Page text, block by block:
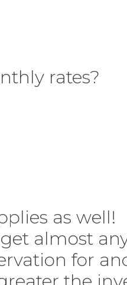
rates?
as well!
almost
for